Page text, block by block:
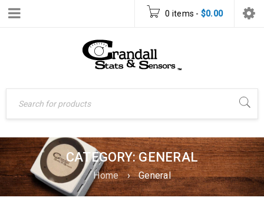
0 items - $0.00
CATEGORY: GENERAL
Home › General